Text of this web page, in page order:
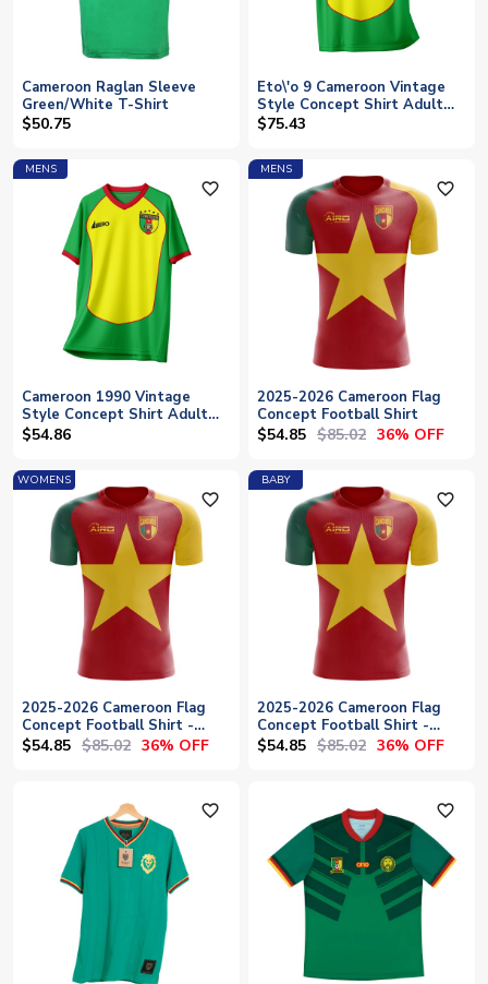
Cameroon Raglan Sleeve
Green/White T-Shirt
$50.75
Eto\'o 9 Cameroon Vintage
Style Concept Shirt Adult
Short Sleeve
$75.43
MENS
favorite_outline
Cameroon 1990 Vintage
Style Concept Shirt Adult
Short Sleeve
$54.86
MENS
favorite_outline
2025-2026 Cameroon Flag
Concept Football Shirt
$54.85 $85.02 36% OFF
WOMENS
favorite_outline
2025-2026 Cameroon Flag
Concept Football Shirt -
Womens
$54.85 $85.02 36% OFF
BABY
favorite_outline
2025-2026 Cameroon Flag
Concept Football Shirt -
Baby
$54.85 $85.02 36% OFF
favorite_outline favorite_outline